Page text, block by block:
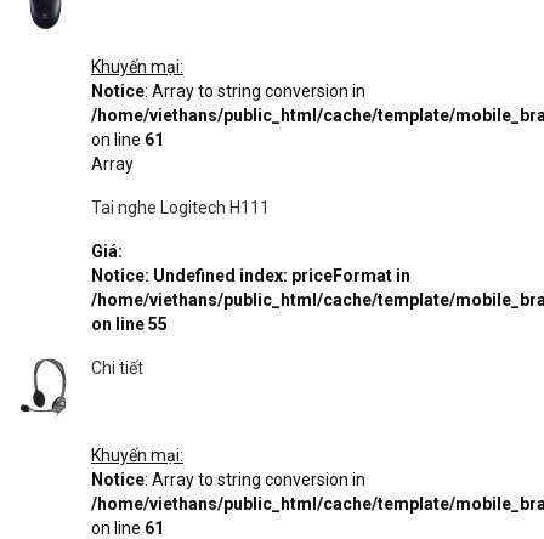
Khuyến mại:
Notice: Array to string conversion in
/home/viethans/public_html/cache/template/
on line 61
Array
Tai nghe Logitech H111
Giá:
Notice: Undefined index: priceFormat in
/home/viethans/public_html/cache/template/
on line55
Chi tiết
Khuyến mại:
Notice: Array to string conversion in
/home/viethans/public_html/cache/template/
on line 61